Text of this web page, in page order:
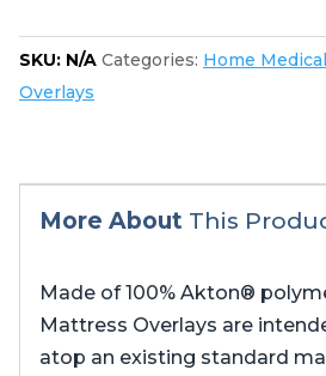
SKU: N/A Categories: Home
Overlays
More About This
Made of 100% Akton®
Mattress Overlays are
atop an existing standard